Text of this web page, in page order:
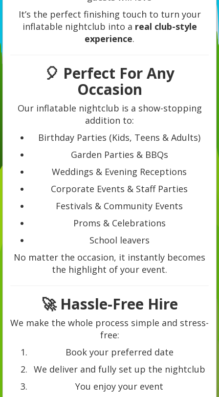
It’s the perfect finishing touch to turn your
inflatable nightclub into a real club-style
experience.
🎈 Perfect For Any
Occasion
Our inflatable nightclub is a show-stopping
addition to:
Birthday Parties (Kids, Teens & Adults)
Garden Parties & BBQs
Weddings & Evening Receptions
Corporate Events & Staff Parties
Festivals & Community Events
Proms & Celebrations
School leavers
No matter the occasion, it instantly becomes
the highlight of your event.
🚀 Hassle-Free Hire
We make the whole process simple and stress-
free:
Book your preferred date
We deliver and fully set up the nightclub
You enjoy your event